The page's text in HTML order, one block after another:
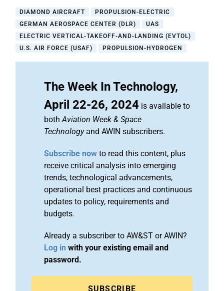
DIAMOND AIRCRAFT
PROPULSION-ELECTRIC
GERMAN AEROSPACE CENTER (DLR)
UAS
ELECTRIC VERTICAL-TAKEOFF-AND-LANDING (EVTOL)
U.S. AIR FORCE (USAF)
PROPULSION-HYDROGEN
The Week In Technology,
April 22-26, 2024 is available to
bothAviation Week & Space
Technologyand AWIN subscribers.
Subscribe now to read this content, plus
receive critical analysis into emerging
trends, technological advancements,
operational best practices and continuous
updates to policy, requirements and
budgets.
Already a subscriber to AW&ST or AWIN?
Log in with your existing email and
password.
SUBSCRIBE